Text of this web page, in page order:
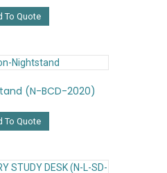
To Quote
(N-BCD-2020)
To Quote